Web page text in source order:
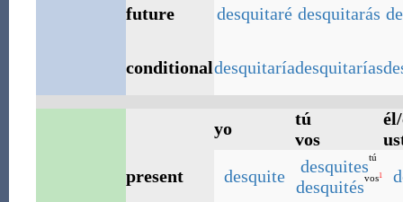
future desquitaré desquitarás
conditionaldesquitaríadesquitarías
yo
tú
vos
present
desquite desquitestú
desquitésvos1